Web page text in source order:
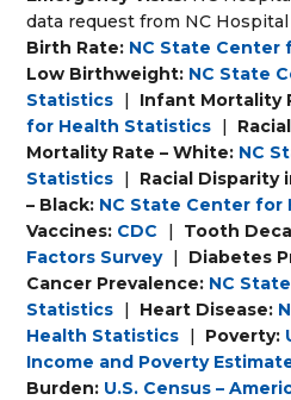
data request from NC
Birth Rate: NC State Center
Low Birthweight: NC State
Statistics | Infant Mortality
for Health Statistics |
Mortality Rate – White: NC
Statistics |
Racial Disparity
– Black: NC State Center
Vaccines: CDC | Tooth
Factors Survey | Diabetes
Cancer Prevalence: NC
Statistics | Heart Disease:
Health Statistics | Poverty:
Income and Poverty
Burden: U.S. Census –